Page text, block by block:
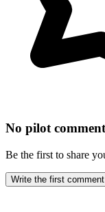
No pilot
Be the first to share
Write the first comment